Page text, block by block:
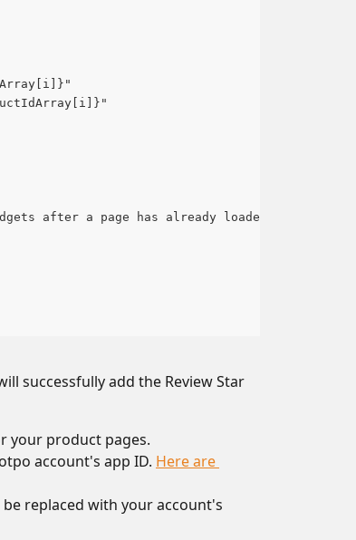
after a page has already loaded.
successfully add the Review Star
your product pages.
account's app ID. Here are
replaced with your account's